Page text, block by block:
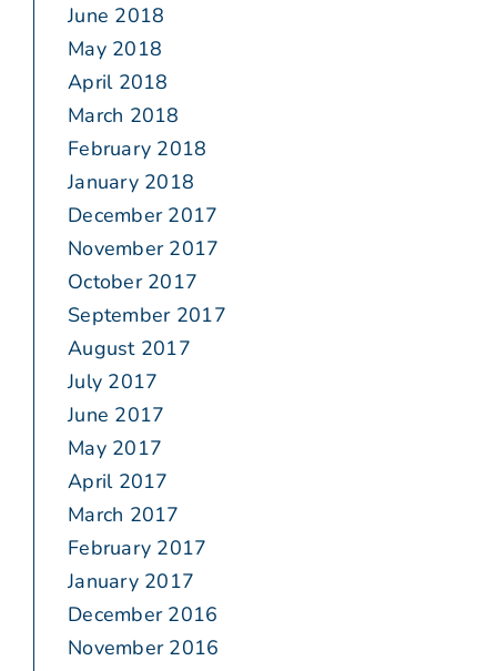
June 2018
May 2018
April 2018
March 2018
February 2018
January 2018
December 2017
November 2017
October 2017
September 2017
August 2017
July 2017
June 2017
May 2017
April 2017
March 2017
February 2017
January 2017
December 2016
November 2016